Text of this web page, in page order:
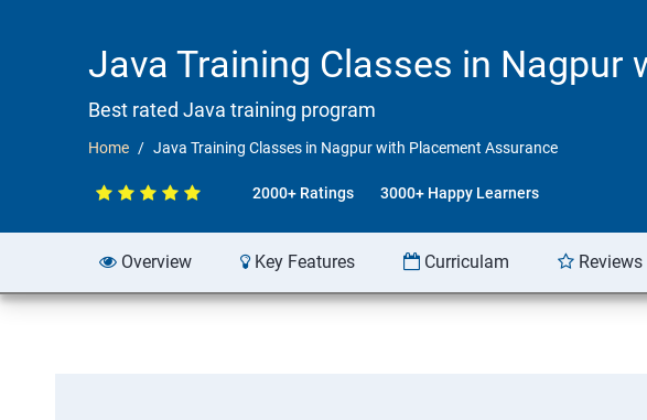
Java Training Classes in Nagpur
Best rated Java training program
Home Java Training Classes in Nagpur with Placement Assurance
2000+ Ratings 3000+ Happy Learners
Overview Key Features Curriculam Reviews